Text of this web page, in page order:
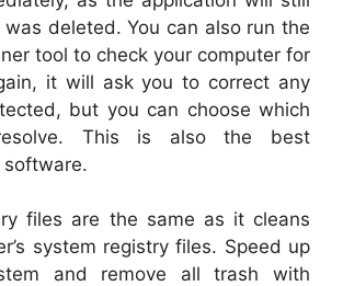
deleted. You can also run the
tool to check your computer for
it will ask you to correct any
but you can choose which
This is also the best
software.
files are the same as it cleans
system registry files. Speed ​​up
and remove all trash with